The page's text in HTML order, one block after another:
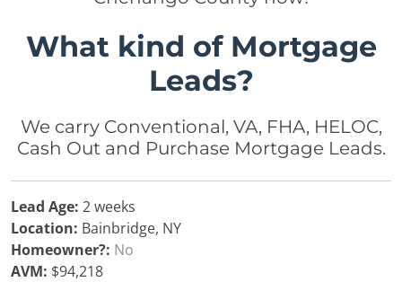
What kind of Mortgage
Leads?
We carry Conventional, VA, FHA, HELOC,
Cash Out and Purchase Mortgage Leads.
Lead Age: 2 weeks
Location: Bainbridge, NY
Homeowner?: No
AVM: $94,218